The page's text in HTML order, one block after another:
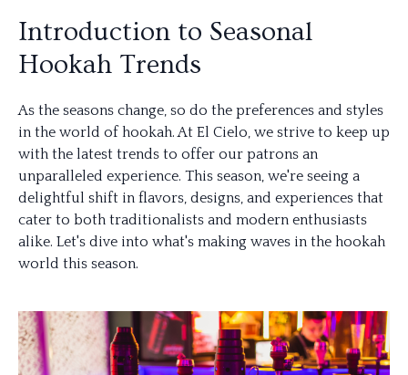
Introduction to Seasonal
Hookah Trends
As the seasons change, so do the preferences and styles
in the world of hookah. At El Cielo, we strive to keep up
with the latest trends to offer our patrons an
unparalleled experience. This season, we're seeing a
delightful shift in flavors, designs, and experiences that
cater to both traditionalists and modern enthusiasts
alike. Let's dive into what's making waves in the hookah
world this season.